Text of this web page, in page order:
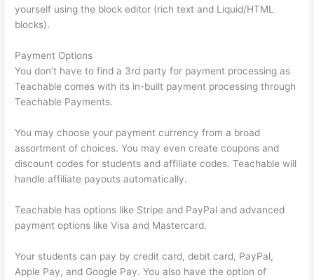
yourself using the block editor (rich text and Liquid/HTML
blocks).
Payment Options
You don’t have to find a 3rd party for payment processing as
Teachable comes with its in-built payment processing through
Teachable Payments.
You may choose your payment currency from a broad
assortment of choices. You may even create coupons and
discount codes for students and affiliate codes. Teachable will
handle affiliate payouts automatically.
Teachable has options like Stripe and PayPal and advanced
payment options like Visa and Mastercard.
Your students can pay by credit card, debit card, PayPal,
Apple Pay, and Google Pay. You also have the option of